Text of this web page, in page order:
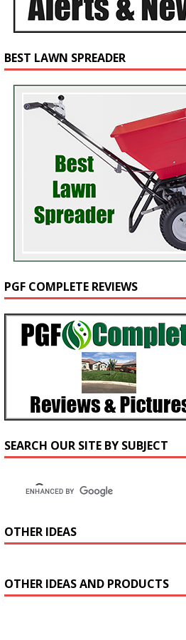
BEST LAWN SPREADER
PGF COMPLETE REVIEWS
SEARCH OUR SITE BY SUBJECT
OTHER IDEAS
OTHER IDEAS AND PRODUCTS